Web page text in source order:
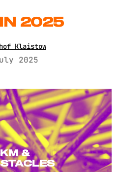
2025
Klaistow
2025
&